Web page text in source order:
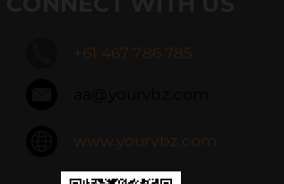
+61 467 786 785
www.yourvbz.com